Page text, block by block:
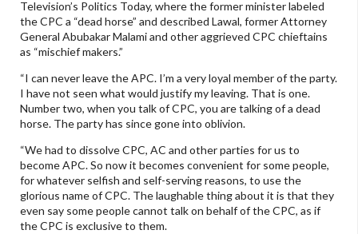
Television’s Politics Today, where the former minister labeled
the CPC a “dead horse” and described Lawal, former Attorney
General Abubakar Malami and other aggrieved CPC chieftains
as “mischief makers.”
“I can never leave the APC. I’m a very loyal member of the party.
I have not seen what would justify my leaving. That is one.
Number two, when you talk of CPC, you are talking of a dead
horse. The party has since gone into oblivion.
“We had to dissolve CPC, AC and other parties for us to
become APC. So now it becomes convenient for some people,
for whatever selfish and self-serving reasons, to use the
glorious name of CPC. The laughable thing about it is that they
even say some people cannot talk on behalf of the CPC, as if
the CPC is exclusive to them.